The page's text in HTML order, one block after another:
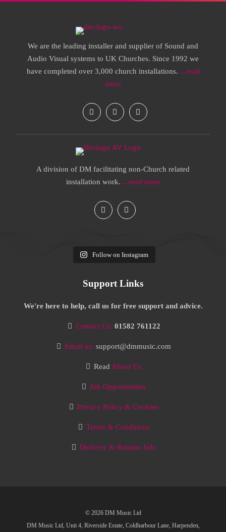
We are the leading installer and supplier of Sound and
Audio Visual systems to UK Churches. Since 1992 we
have completed over 3,000 church installations. ...read
more
A division of DM facilitating non-Church related
installation work. ...read more
Follow on Instagram
Support Links
We're here to help, call us for free support and advice.
Contact Us: 01582 761122
Email us: support@dmmusic.com
Read About Us
Job Opportunities
Privacy Policy & Cookies
Terms & Conditions
Delivery & Returns Info
© 2026 DM Music Ltd
DM Music Ltd, Unit 4, Riverside Estate, Coldharbour Lane, Harpenden,